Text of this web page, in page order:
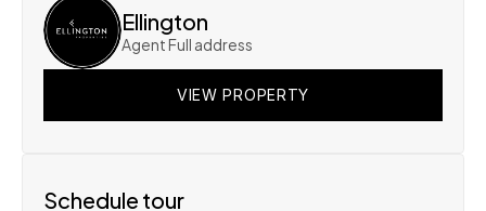
Ellington
Agent Full address
VIEW PROPERTY
VIEW PROPERTY
Schedule tour